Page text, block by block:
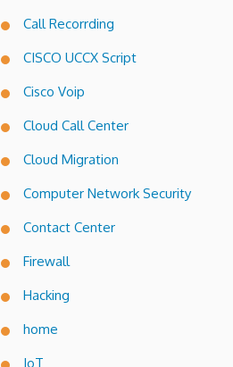
Call Recorrding
CISCO UCCX Script
Cisco Voip
Cloud Call Center
Cloud Migration
Computer Network Security
Contact Center
Firewall
Hacking
home
IoT